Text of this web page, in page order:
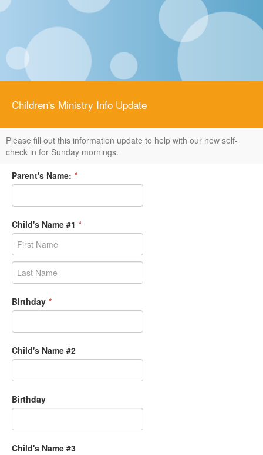
Children's Ministry Info Update
Please fill out this information update to help with our new self-
check in for Sunday mornings.
Parent's Name: *
Child's Name #1 *
Birthday *
Child's Name #2
Birthday
Child's Name #3